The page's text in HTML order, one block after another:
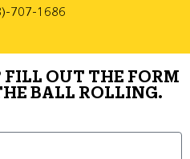
707-1686
FILL OUT THE FORM
BALL ROLLING.